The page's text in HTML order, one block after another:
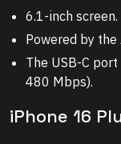
6.1-inch screen.
Powered by the
The USB-C
480 Mbps).
iPhone 16